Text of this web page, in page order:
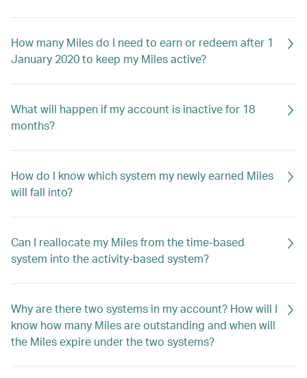
How many Miles do I need to earn or redeem after 1
January 2020 to keep my Miles active?
What will happen if my account is inactive for 18
months?
How do I know which system my newly earned Miles
will fall into?
Can I reallocate my Miles from the time-based
system into the activity-based system?
Why are there two systems in my account? How will I
know how many Miles are outstanding and when will
the Miles expire under the two systems?